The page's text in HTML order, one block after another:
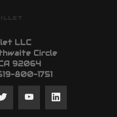
LLC
Circle
92064
800-1751